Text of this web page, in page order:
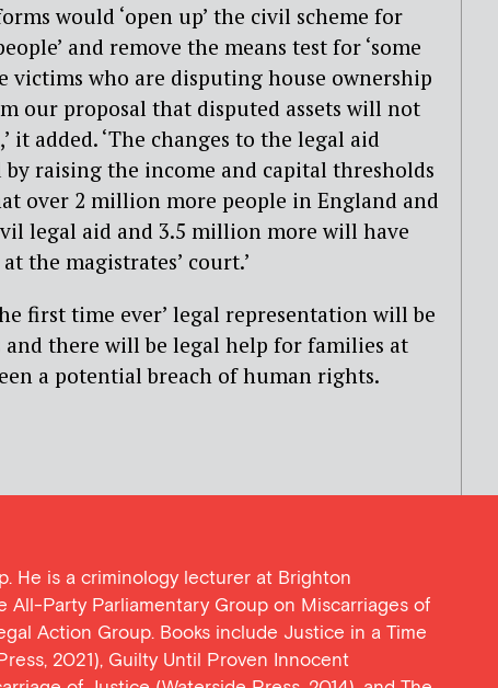
would ‘open up’ the civil scheme for
and remove the means test for ‘some
victims who are disputing house ownership
our proposal that disputed assets will not
it added. ‘The changes to the legal aid
by raising the income and capital thresholds
over 2 million more people in England and
legal aid and 3.5 million more will have
the magistrates’ court.’
first time ever’ legal representation will be
there will be legal help for families at
a potential breach of human rights.
He is a criminology lecturer at Brighton
All-Party Parliamentary Group on Miscarriages of
Action Group. Books include Justice in a Time
2021), Guilty Until Proven Innocent